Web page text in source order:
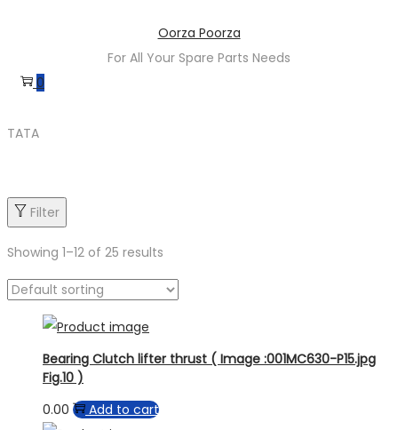
navigation
content
Oorza Poorza
For All Your Spare Parts Needs
0
TATA
Product categories
Filter
Showing 1–12 of 25 results
Bearing Clutch lifter thrust ( Image :001MC630-P15.jpg
Fig.10 )
0.00
Add to cart